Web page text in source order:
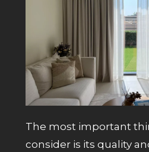
The most important
consider is its quality